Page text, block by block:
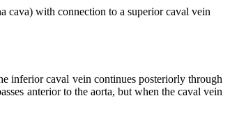
cava) with connection to a superior caval vein
inferior caval vein continues posteriorly through
anterior to the aorta, but when the caval vein